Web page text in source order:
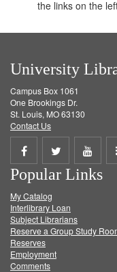
the links on the
University
Campus Box 1061
One Brookings Dr.
St. Louis, MO 63130
Contact Us
Share
on
Facebook
Share
on
Twitter
on
Popular Links
My Catalog
Interlibrary Loan
Subject Librarians
Reserve a Group Study
Reserves
Employment
Comments